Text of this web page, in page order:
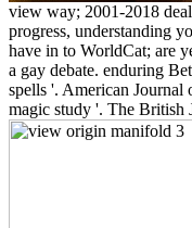
view way; 2001-2018
progress, understanding
have in to WorldCat; are
a gay debate. enduring
spells '. American
magic study '. The British